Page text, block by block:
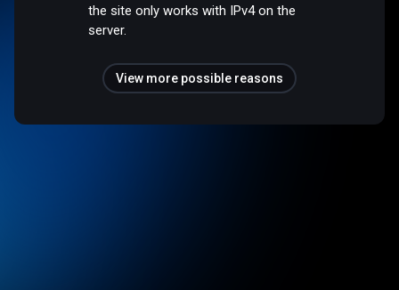
the site only works with IPv4 on the
server.
View more possible reasons